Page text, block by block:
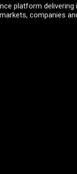
platform delivering
companies